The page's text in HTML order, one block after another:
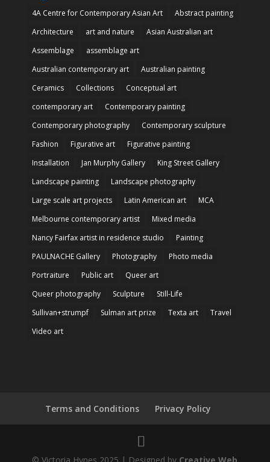
4A Centre for Contemporary Asian Art
Abstract painting
Architecture
art and nature
Asian Australian art
Assemblage
assemblage art
Australian contemporary art
Australian painting
Ceramics
Collections
Conceptual art
contemporary art
Contemporary painting
Contemporary photography
Contemporary sculpture
Fashion
Figurative art
Figurative painting
Installation
Jan Murphy Gallery
King Street Gallery
Landscape painting
Landscape photography
Large scale art projects
Latin American art
MCA
Melbourne contemporary artist
Mixed media
Nancy Fairfax artist in residence studio
Painting
PAULNACHE Gallery
Photography
Photo media
Portraiture
Public art
Queer art
Queer photography
Sculpture
Still-Life
Sullivan+strumpf
Sulman art prize Texta art
Travel
Video art
Terms and Conditions Privacy Policy